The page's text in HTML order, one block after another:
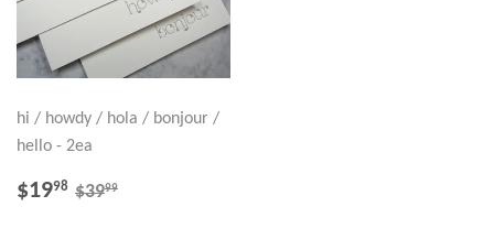
hi / howdy / hola / bonjour /
hello - 2ea
SALE
$1998 $19.98
REGULAR PRICE
$3999